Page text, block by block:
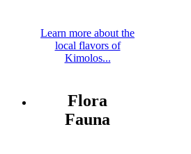
Learn more about the
local flavors of
Kimolos...
Flora
Fauna